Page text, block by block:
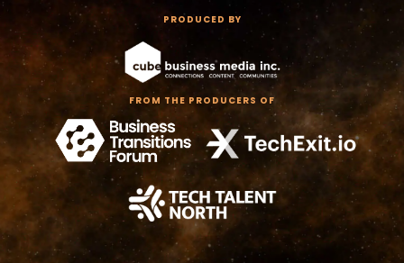
PRODUCED BY
FROM THE PRODUCERS OF